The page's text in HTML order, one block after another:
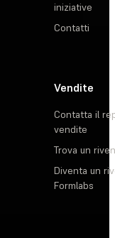
iniziative
Contatti
Vendite
Contatta il
vendite
Trova un
Diventa un
Formlabs